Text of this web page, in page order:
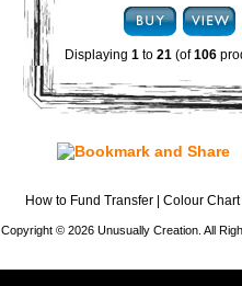
Displaying 1 to 21 (of106
How to Fund Transfer Colour Chart
Copyright © 2026 Unusually Creation. All